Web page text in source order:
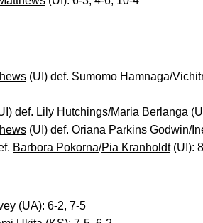
(UI) def. Sumomo Hamnaga/
def. Lily Hutchings/Maria Berlanga
(UI) def. Oriana Parkins Godwin/
Barbora Pokorna/Pia Kranholdt(UI):
(UA): 6-2, 7-5